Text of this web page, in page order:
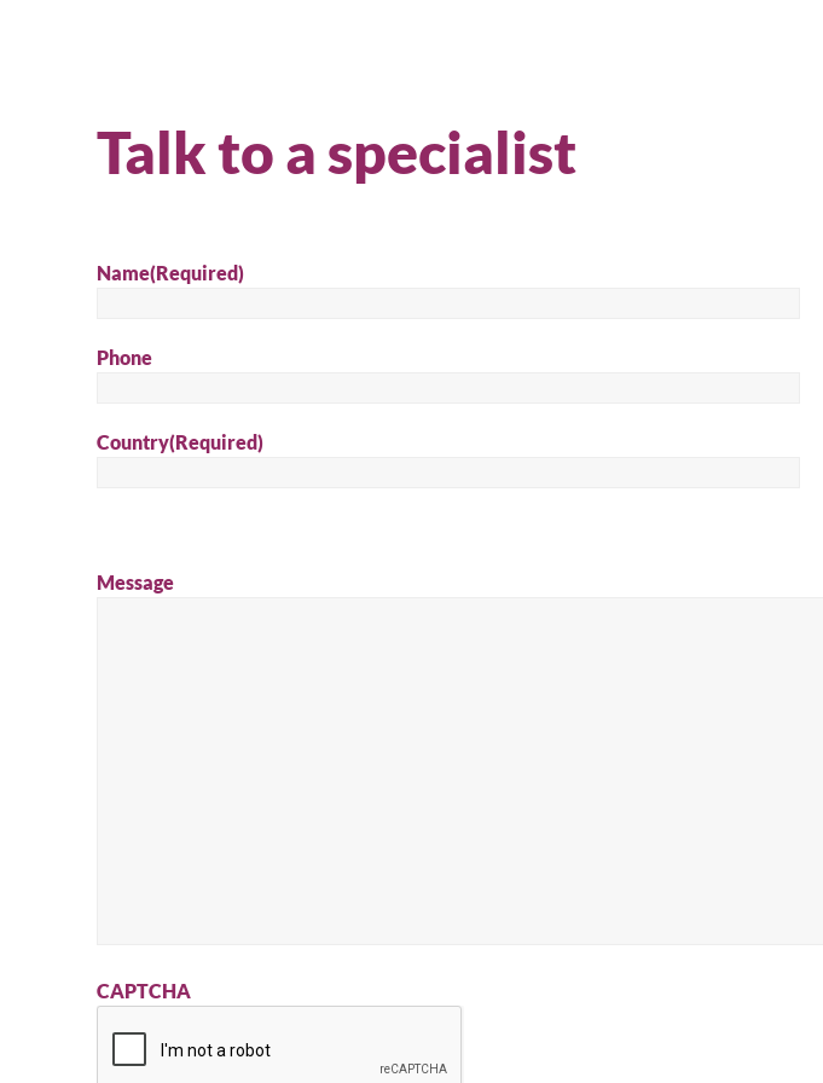
Talk to a specialist
Name(Required)
Phone
Country(Required)
Message
CAPTCHA